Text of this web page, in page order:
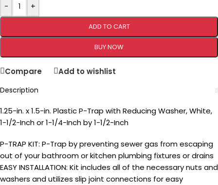
- +
ADD TO CART
BUY NOW
Compare Add to wishlist
Description
1.25-in. x 1.5-in. Plastic P-Trap with Reducing Washer, White,
1-1/2-Inch or 1-1/4-Inch by 1-1/2-Inch
P-TRAP KIT: P-Trap by preventing sewer gas from escaping
out of your bathroom or kitchen plumbing fixtures or drains
EASY INSTALLATION: Kit includes all of the necessary nuts and
washers and utilizes slip joint connections for easy